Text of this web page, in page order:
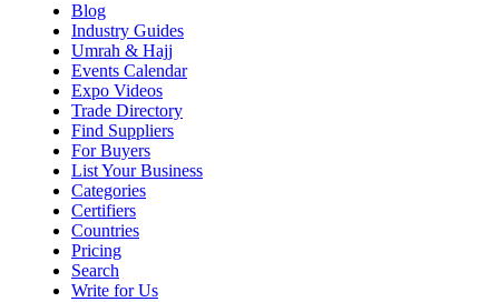
Blog
Industry Guides
Umrah & Hajj
Events Calendar
Expo Videos
Trade Directory
Find Suppliers
For Buyers
List Your Business
Categories
Certifiers
Countries
Pricing
Search
Write for Us